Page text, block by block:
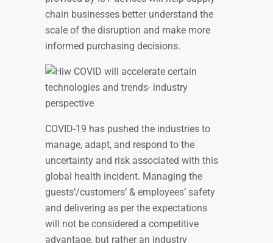
chain businesses better understand the
scale of the disruption and make more
informed purchasing decisions.
COVID-19 has pushed the industries to
manage, adapt, and respond to the
uncertainty and risk associated with this
global health incident. Managing the
guests’/customers’ & employees’ safety
and delivering as per the expectations
will not be considered a competitive
advantage, but rather an industry